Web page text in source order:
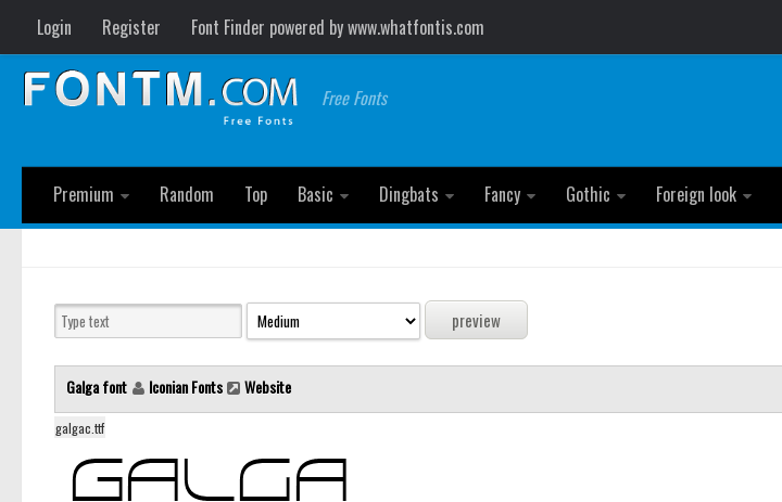
Login Register Font Finder powered by www.whatfontis.com
Free Fonts
Premium
Random Top Basic Dingbats Fancy Gothic Foreign look
Galga font Iconian Fonts Website
galgac.ttf